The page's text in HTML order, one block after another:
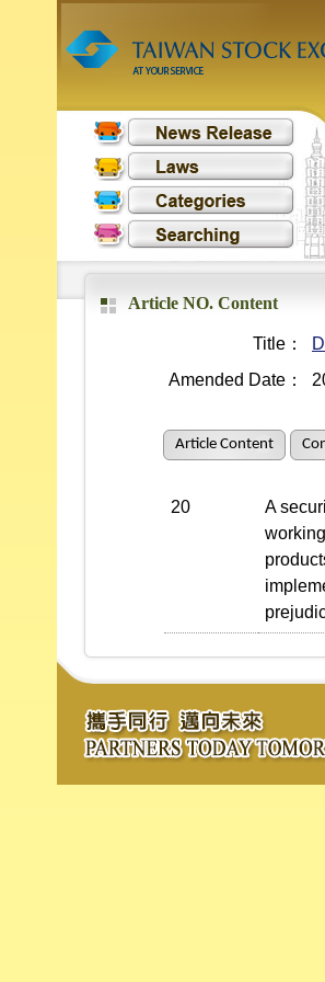
Article NO. Content
Title：
Amended Date：
Article Content
20
A